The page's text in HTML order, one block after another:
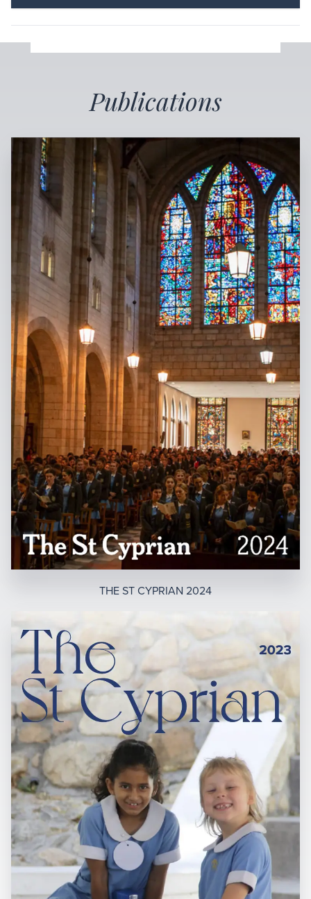
Publications
THE ST CYPRIAN 2024